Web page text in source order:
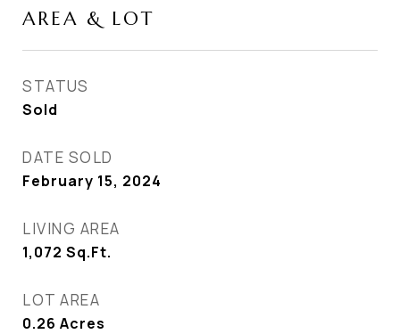
AREA & LOT
STATUS
Sold
DATE SOLD
February 15, 2024
LIVING AREA
1,072 Sq.Ft.
LOT AREA
0.26 Acres